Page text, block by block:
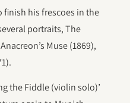
finish his frescoes in the
portraits, The
Muse (1869),
the Fiddle (violin solo)’